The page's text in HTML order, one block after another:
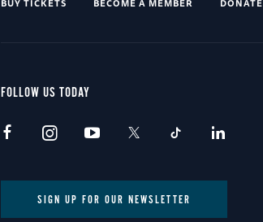
BUY TICKETS BECOME A MEMBER DONATE
FOLLOW US TODAY
SIGN UP FOR OUR NEWSLETTER